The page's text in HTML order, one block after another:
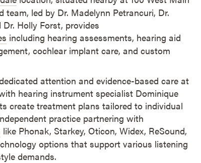
team, led by Dr. Madelynn Petrancuri, Dr.
Holly Forst, provides
including hearing assessments, hearing aid
cochlear implant care, and custom
attention and evidence-based care at
hearing instrument specialist Dominique
create treatment plans tailored to individual
practice partnering with
like Phonak, Starkey, Oticon, Widex, ReSound,
options that support various listening
demands.